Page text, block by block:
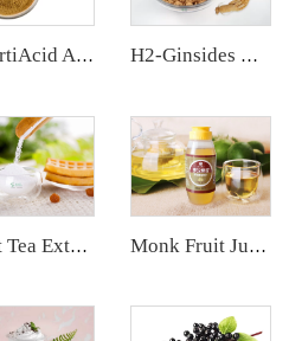
H2-ArtiAcid Artichoke Extract H2-Ginsides Ginseng Extract
Sweet Tea Extract Monk Fruit Juice Concentrate